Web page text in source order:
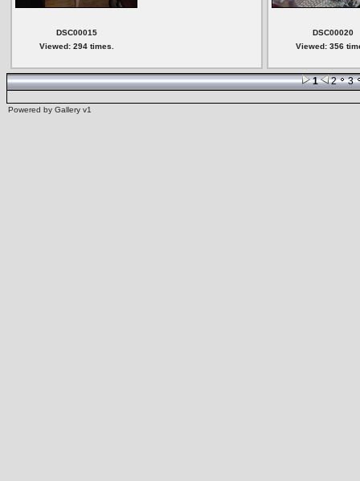
DSC00015
Viewed: 294 times.
DSC00020
Viewed: 356
1 2 3
Powered by Gallery v1